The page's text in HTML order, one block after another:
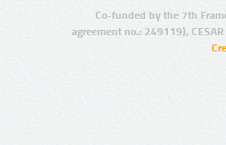
Co-funded by the 7th
agreement no.: 249119),